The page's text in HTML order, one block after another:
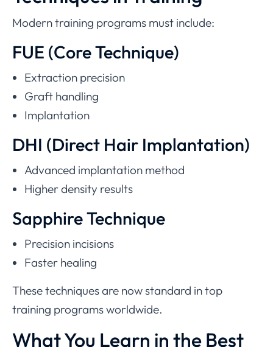
Modern training programs must include:
FUE (Core Technique)
Extraction precision
Graft handling
Implantation
DHI (Direct Hair Implantation)
Advanced implantation method
Higher density results
Sapphire Technique
Precision incisions
Faster healing
These techniques are now standard in top
training programs worldwide.
What You Learn in the Best